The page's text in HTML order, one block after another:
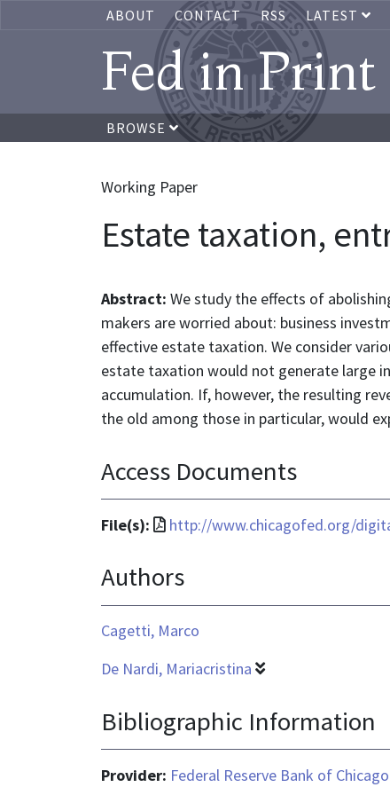
ABOUT CONTACT RSS LATEST
Fed in Print
BROWSE
Working Paper
Estate taxation,
Abstract: We study the effects of
makers are worried about: business
effective estate taxation. We consider
estate taxation would not generate large
accumulation. If, however, the resulting
the old among those in particular, would
Access Documents
File(s):
File
is
http://www.chicagofed.org/
Authors
Cagetti, Marco
De Nardi, Mariacristina
Bibliographic Information
Provider: Federal Reserve Bank of Chicago